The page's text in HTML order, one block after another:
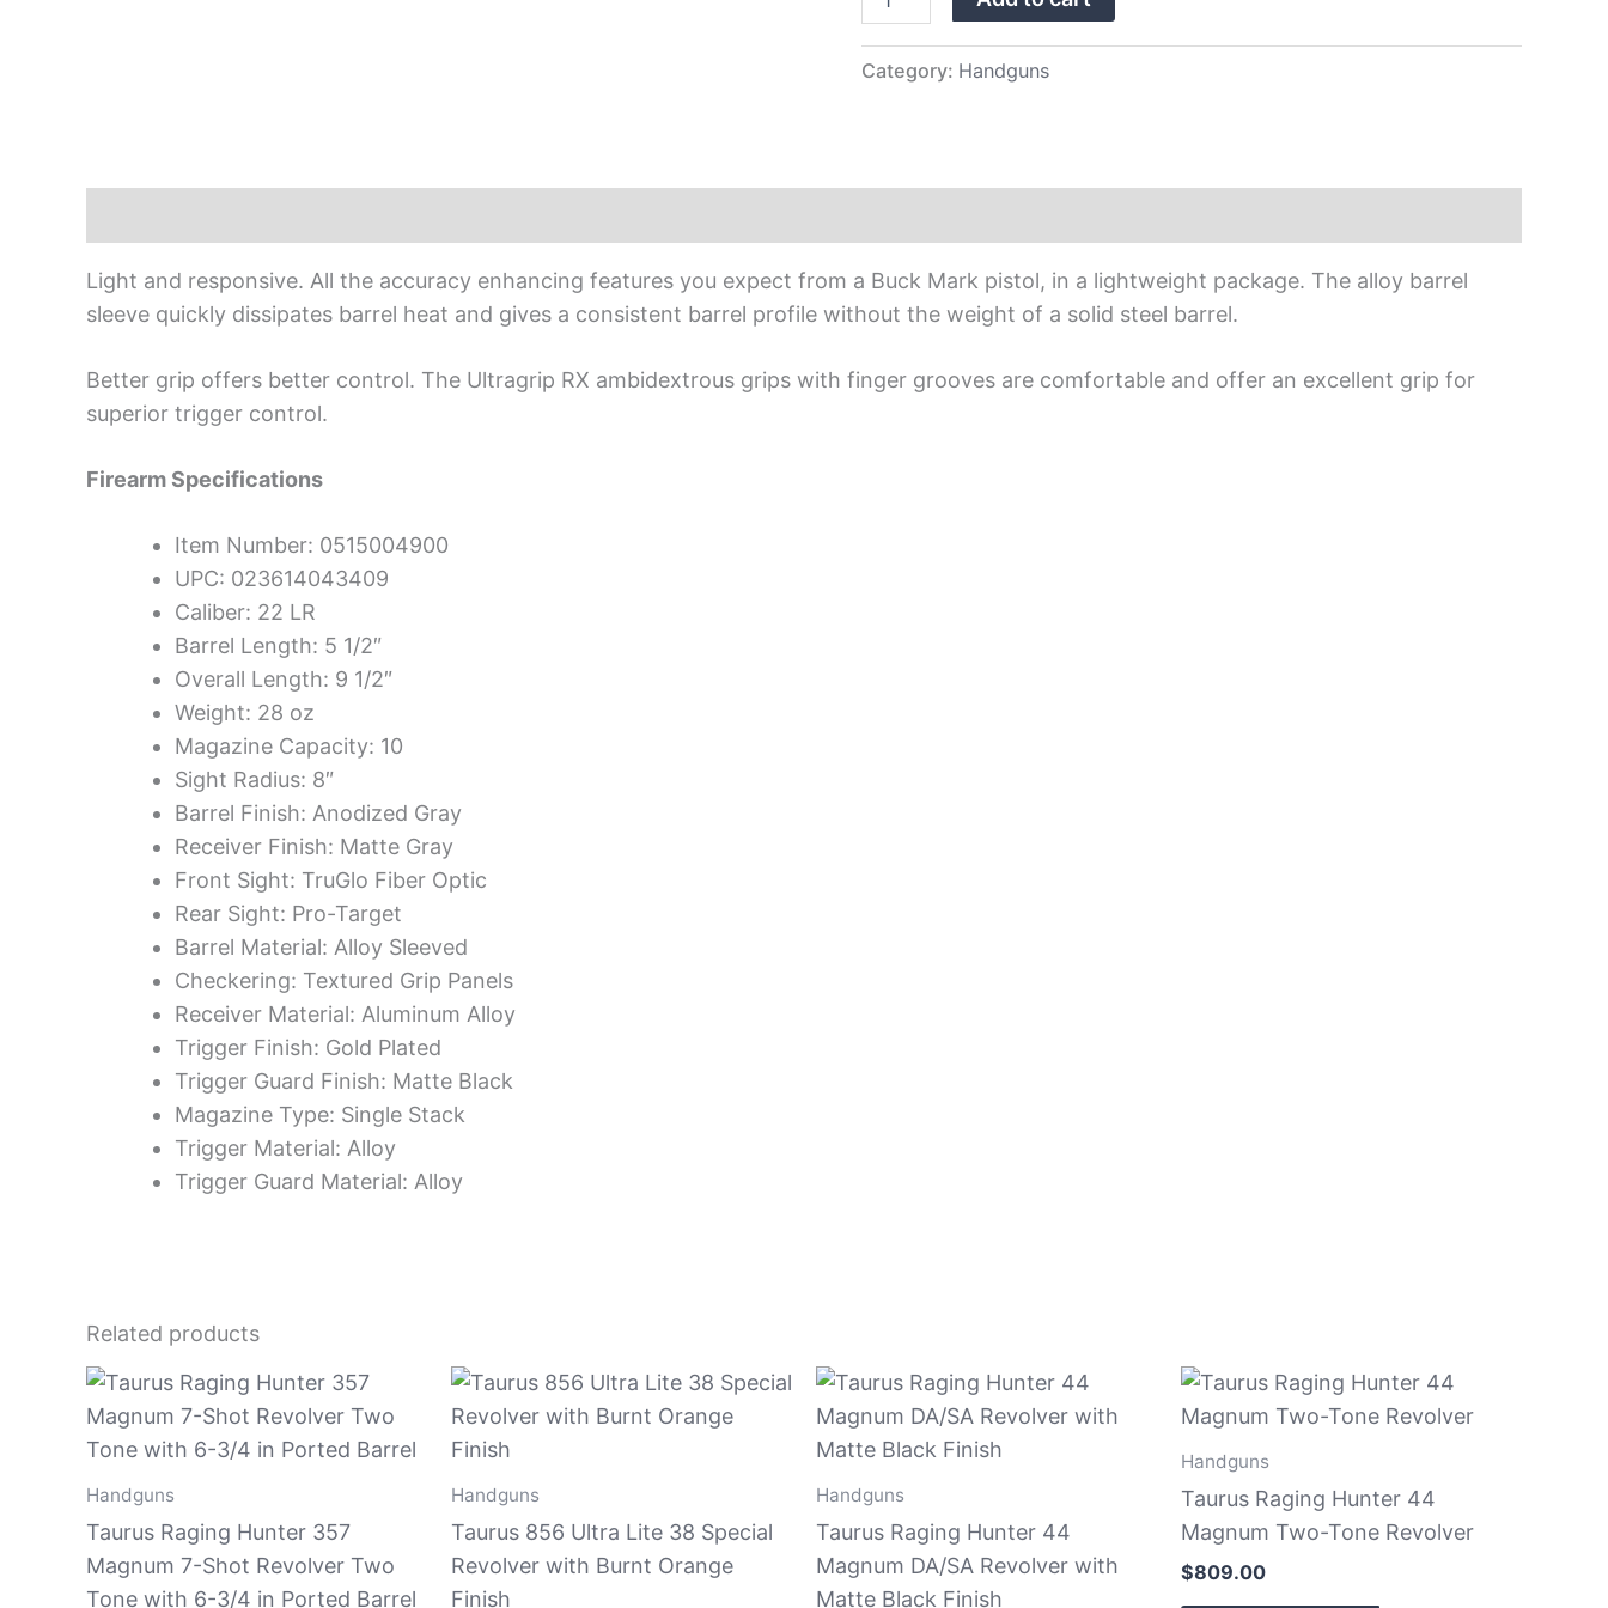
Category: Handguns
Light and responsive. All the accuracy enhancing features you expect from a Buck Mark pistol, in a lightweight package. The alloy barrel
sleeve quickly dissipates barrel heat and gives a consistent barrel profile without the weight of a solid steel barrel.
Better grip offers better control. The Ultragrip RX ambidextrous grips with finger grooves are comfortable and offer an excellent grip for
superior trigger control.
Firearm Specifications
Item Number: 0515004900
UPC: 023614043409
Caliber: 22 LR
Barrel Length: 5 1/2″
Overall Length: 9 1/2″
Weight: 28 oz
Magazine Capacity: 10
Sight Radius: 8″
Barrel Finish: Anodized Gray
Receiver Finish: Matte Gray
Front Sight: TruGlo Fiber Optic
Rear Sight: Pro-Target
Barrel Material: Alloy Sleeved
Checkering: Textured Grip Panels
Receiver Material: Aluminum Alloy
Trigger Finish: Gold Plated
Trigger Guard Finish: Matte Black
Magazine Type: Single Stack
Trigger Material: Alloy
Trigger Guard Material: Alloy
Related products
Handguns
Taurus Raging Hunter 357
Magnum 7-Shot Revolver Two
Tone with 6-3/4 in Ported Barrel
Handguns
Taurus 856 Ultra Lite 38 Special
Revolver with Burnt Orange
Finish
Handguns
Taurus Raging Hunter 44
Magnum DA/SA Revolver with
Matte Black Finish
Handguns
Taurus Raging Hunter 44
Magnum Two-Tone Revolver
$809.00